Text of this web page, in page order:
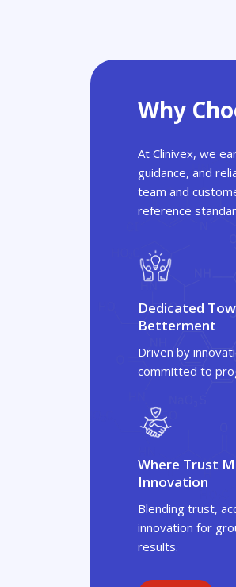
Why
At Clinivex, we
guidance, and
team and
reference
Dedicated
Betterment
Driven by
committed to
Where Trust
Innovation
Blending trust,
innovation for
results.